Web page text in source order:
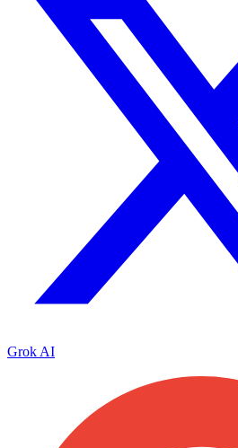
Grok AI